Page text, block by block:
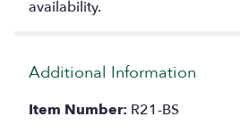
availability.
Additional Information
Item Number: R21-BS